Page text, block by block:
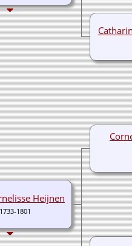
Heijnen
1733-1801